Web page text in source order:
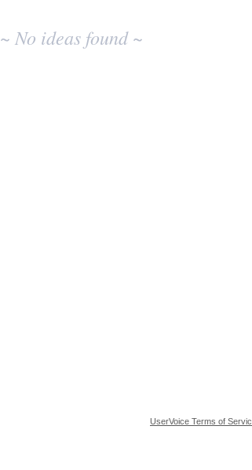
~ No ideas found ~
UserVoice Terms of